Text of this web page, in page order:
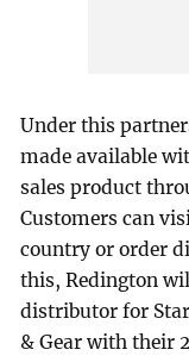
Under this
made available
sales product
Customers can
country or order
this, Redington
distributor for
& Gear with their